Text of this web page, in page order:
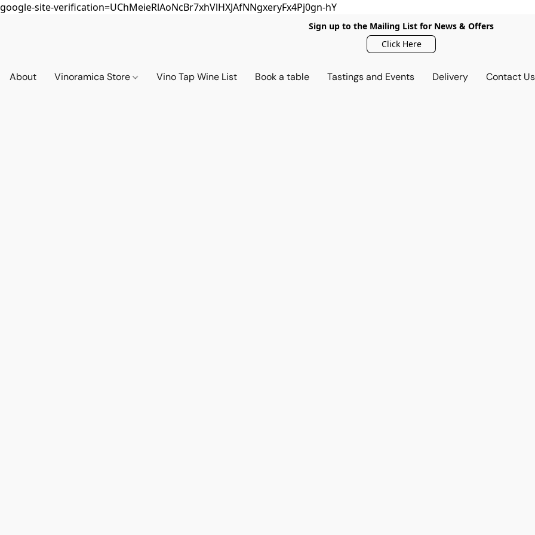
google-site-verification=UChMeieRlAoNcBr7xhVlHXJAfNNgxeryFx4Pj0gn-hY
Sign up to the Mailing List for News & Offers
Click Here
About Vinoramica Store Vino Tap Wine List Book a table Tastings and Events Delivery Contact Us